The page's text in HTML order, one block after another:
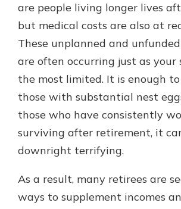
are people living longer lives
but medical costs are also at
These unplanned and
are often occurring just as your
the most limited. It is enough
those with substantial nest
those who have consistently
surviving after retirement, it
downright terrifying.
As a result, many retirees are
ways to supplement incomes